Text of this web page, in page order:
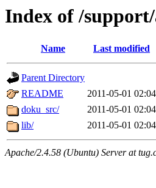
Index of /
Name Last modified
Parent Directory
README
2011-05-01 02:04
doku_src/
2011-05-01 02:04
lib/
2011-05-01 02:04
Apache/2.4.58 (Ubuntu) Server at